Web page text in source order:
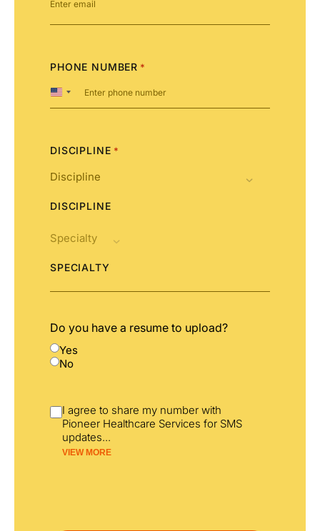
PHONE NUMBER *
United
States
DISCIPLINE *
DISCIPLINE
SPECIALTY
Do you have a resume to upload?
Yes
No
I agree to share my number with
Pioneer Healthcare Services for SMS
updates...
VIEW MORE